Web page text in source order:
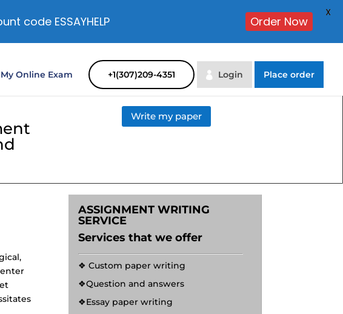
Online Exam +1(307)209-4351 Login Place order
Write my paper
ASSIGNMENT WRITING
SERVICE
Services that we offer
❖ Custom paper writing
❖Question and answers
❖Essay paper writing
code ESSAYHELP Order Now
X